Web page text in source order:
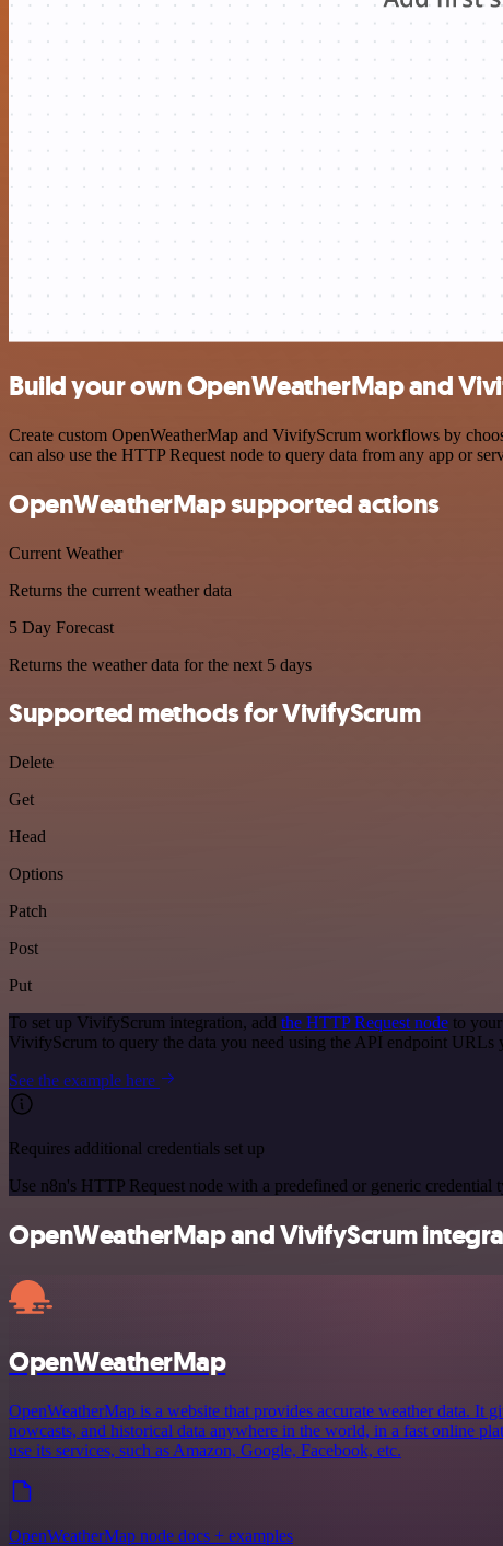
Build your own OpenWeatherMap and
Create custom OpenWeatherMap and VivifyScrum workflows by
can also use the HTTP Request node to query data from any app or
OpenWeatherMap supported actions
Current Weather
Returns the current weather data
5 Day Forecast
Returns the weather data for the next 5 days
Supported methods for VivifyScrum
Delete
Get
Head
Options
Patch
Post
Put
To set up VivifyScrum integration, add the HTTP Request node to
VivifyScrum to query the data you need using the API endpoint URLs
See the example here
Requires additional credentials set up
Use n8n's HTTP Request node with a predefined or generic credential
OpenWeatherMap and VivifyScrum
OpenWeatherMap
OpenWeatherMap is a website that provides accurate weather data. It
nowcasts, and historical data anywhere in the world, in a fast online
use its services, such as Amazon, Google, Facebook, etc.
OpenWeatherMap node docs + examples